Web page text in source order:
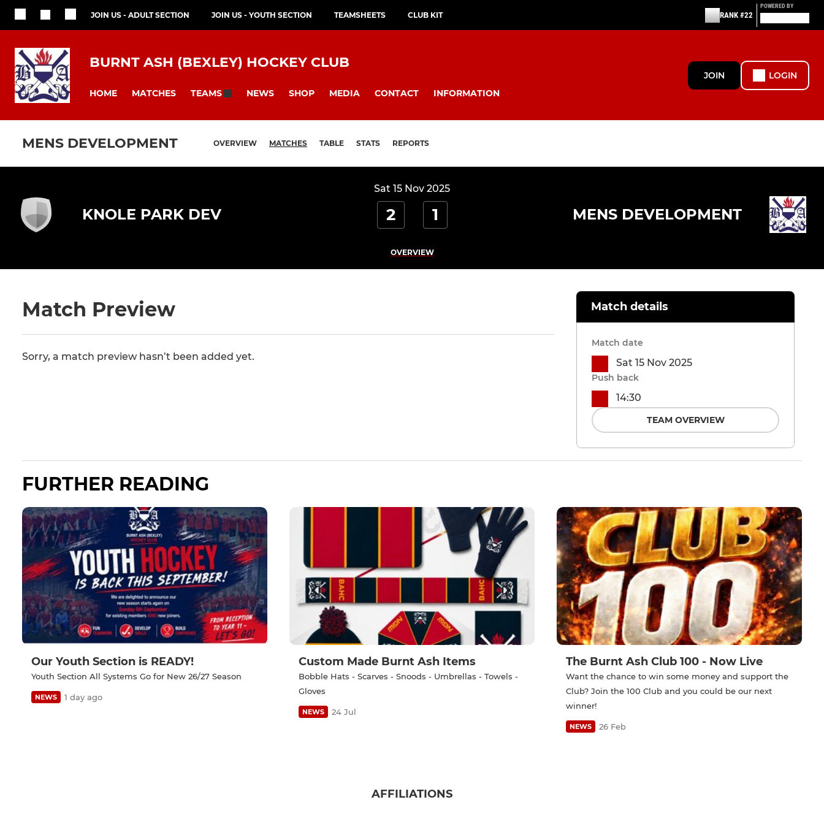
JOIN US - ADULT SECTION JOIN US - YOUTH SECTION TEAMSHEETS CLUB KIT RANK #22
POWERED BY
BURNT ASH (BEXLEY) HOCKEY CLUB
HOME MATCHES TEAMS NEWS SHOP MEDIA CONTACT INFORMATION
JOIN LOGIN
MENS DEVELOPMENT OVERVIEW MATCHES TABLE STATS REPORTS
Sat 15 Nov 2025
KNOLE PARK DEV 2 1 MENS DEVELOPMENT
OVERVIEW
Match Preview
Sorry, a match preview hasn’t been added yet.
Match details
Match date
Sat 15 Nov 2025
Push back
14:30
TEAM OVERVIEW
FURTHER READING
Our Youth Section is READY!
Youth Section All Systems Go for New 26/27 Season
NEWS 1 day ago
Custom Made Burnt Ash Items
Bobble Hats - Scarves - Snoods - Umbrellas - Towels -
Gloves
NEWS 24 Jul
The Burnt Ash Club 100 - Now Live
Want the chance to win some money and support the
Club? Join the 100 Club and you could be our next
winner!
NEWS 26 Feb
AFFILIATIONS